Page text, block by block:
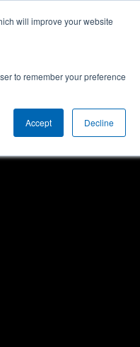
will improve your website
to remember your preference
Accept Decline